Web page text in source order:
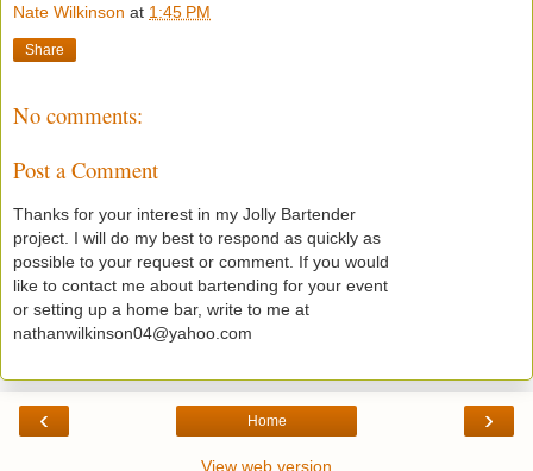
Nate Wilkinson at 1:45 PM
Share
No comments:
Post a Comment
Thanks for your interest in my Jolly Bartender
project. I will do my best to respond as quickly as
possible to your request or comment. If you would
like to contact me about bartending for your event
or setting up a home bar, write to me at
nathanwilkinson04@yahoo.com
‹ ›
Home
View web version